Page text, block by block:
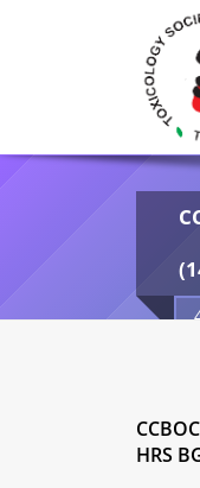
HRS